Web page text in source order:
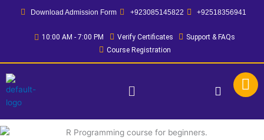
Download Admission Form +923085145822 +92518356941
10:00 AM - 7:00 PM Verify Certificates
Support & FAQs
Course Registration
Menu